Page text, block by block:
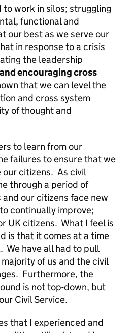
work in silos; struggling
functional and
our best as we serve our
in response to a crisis
the leadership
encouraging cross
that we can level the
and cross system
of thought and
to learn from our
failures to ensure that we
our citizens. As civil
through a period of
our citizens face new
continually improve;
UK citizens. What I feel is
is that it comes at a time
We have all had to pull
of us and the civil
Furthermore, the
is not top-down, but
Civil Service.
that I experienced and